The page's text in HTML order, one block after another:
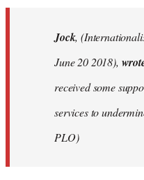
Jock,
June 20 2018),
received some
services to
PLO)